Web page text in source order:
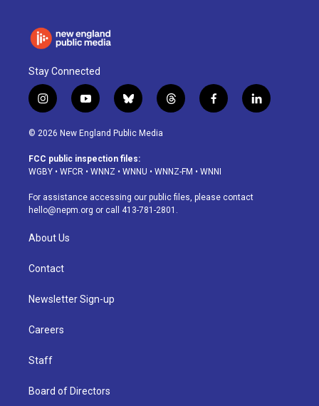
Stay Connected
i
n
s
a
g
a
m
y
o
u
u
b
b
l
u
s
k
t
h
d
f
a
o
k
l
i
© 2026 New England Public Media
FCC public inspection files:
WGBY • WFCR • WNNZ • WNNU • WNNZ-FM • WNNI
For assistance accessing our public files, please contact
hello@nepm.org or call 413-781-2801.
About Us
Contact
Newsletter Sign-up
Careers
Staff
Board of Directors